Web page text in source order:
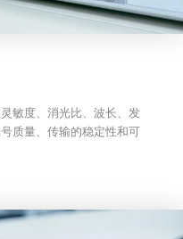
敏度、消光比、波长、发
质量、传输的稳定性和可